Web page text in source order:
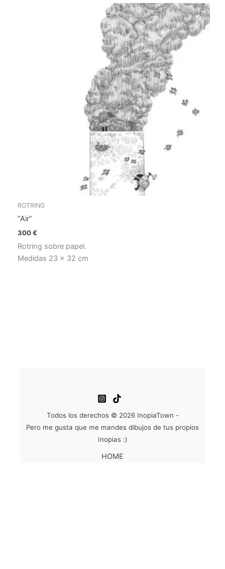
ROTRING
“Air”
300€
Rotring sobre papel.
Medidas 23 x 32 cm
Todos los derechos © 2026 InopiaTown -
Pero me gusta que me mandes dibujos de tus propios
Inopias :)
HOME